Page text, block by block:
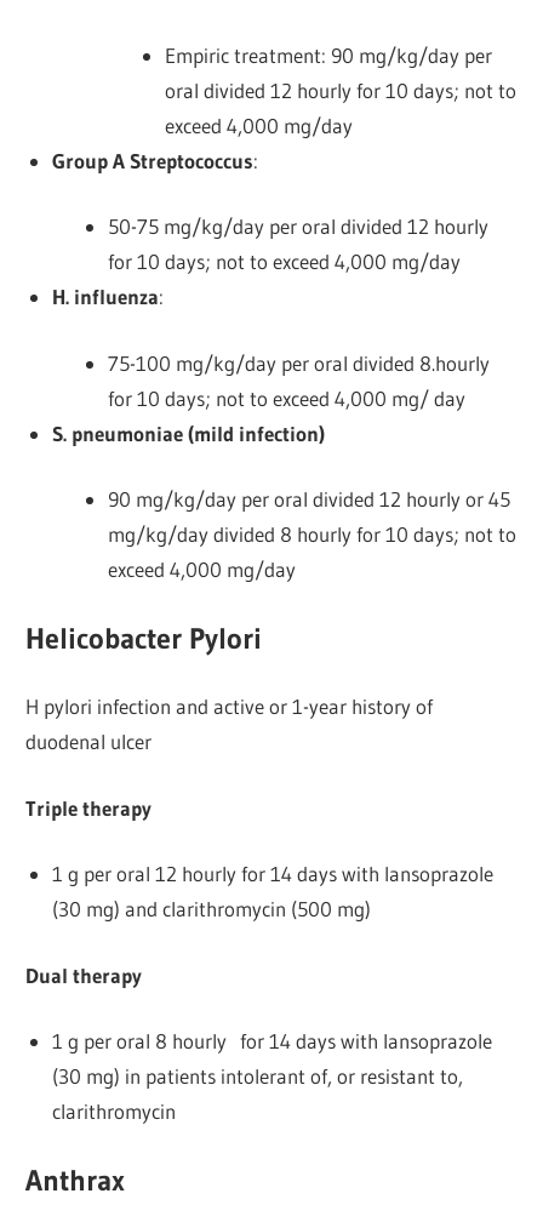
Empiric treatment: 90 mg/kg/day per
oral divided 12 hourly for 10 days; not to
exceed 4,000 mg/day
Group A Streptococcus:
50-75 mg/kg/day per oral divided 12 hourly
for 10 days; not to exceed 4,000 mg/day
H. influenza:
75-100 mg/kg/day per oral divided 8.hourly
for 10 days; not to exceed 4,000 mg/ day
S. pneumoniae (mild infection)
90 mg/kg/day per oral divided 12 hourly or 45
mg/kg/day divided 8 hourly for 10 days; not to
exceed 4,000 mg/day
Helicobacter Pylori
H pylori infection and active or 1-year history of
duodenal ulcer
Triple therapy
1 g per oral 12 hourly for 14 days with lansoprazole
(30 mg) and clarithromycin (500 mg)
Dual therapy
1 g per oral 8 hourly for 14 days with lansoprazole
(30 mg) in patients intolerant of, or resistant to,
clarithromycin
Anthrax